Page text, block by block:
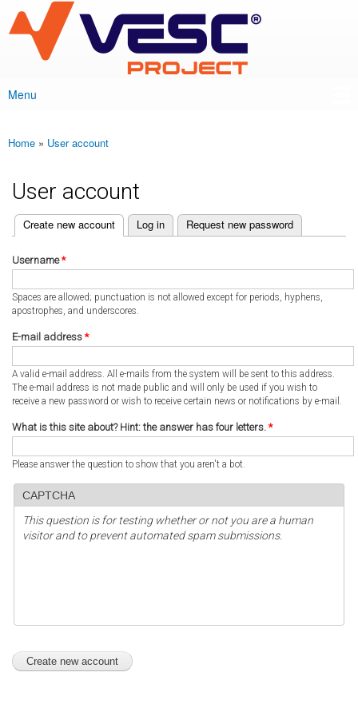
main
content
VESC Project
Main menu
Menu
You are here
Home » User account
User account
Primary tabs
Create new account
(active tab) Log in Request new password
Username*
Spaces are allowed; punctuation is not allowed except for periods, hyphens,
apostrophes, and underscores.
E-mail address *
A valid e-mail address. All e-mails from the system will be sent to this address.
The e-mail address is not made public and will only be used if you wish to
receive a new password or wish to receive certain news or notifications by e-mail.
What is this site about? Hint: the answer has four letters. *
Please answer the question to show that you aren't a bot.
CAPTCHA
This question is for testing whether or not you are a human
visitor and to prevent automated spam submissions.